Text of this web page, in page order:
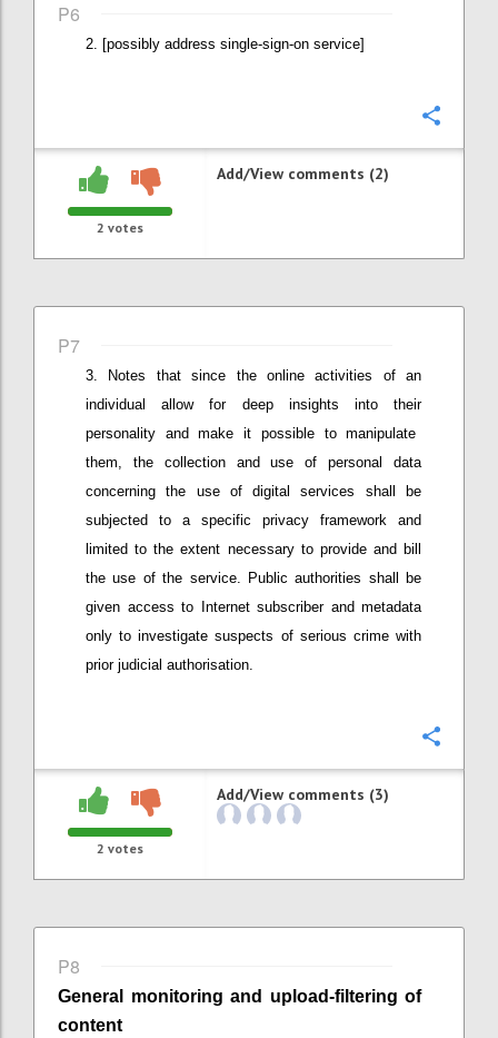
P6
[possibly address single-sign-on service]
2 votes
Add/View comments (2)
P7
Notes that since the online activities of an
individualallow for deep insights into their
personality andmake it possible tomanipulate
them , the collection and use of personal data
concerning the use of digital services shall be
subjected to a specific privacy framework and
limited to the extent necessary to provide and bill
the use of the service. Public authorities shall be
given access to Internet subscriber and metadata
only to investigate suspects of serious crime with
prior judicial authorisation.
2 votes
Add/View comments (3)
P8
General monitoring and upload-filtering of
content